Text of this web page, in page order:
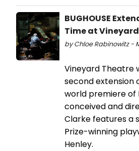
BUGHOUSE
Time at
by Chloe Rabinowitz -
Vineyard Theatre
second extension
world premiere of
conceived and
Clarke features a
Prize-winning
Henley.